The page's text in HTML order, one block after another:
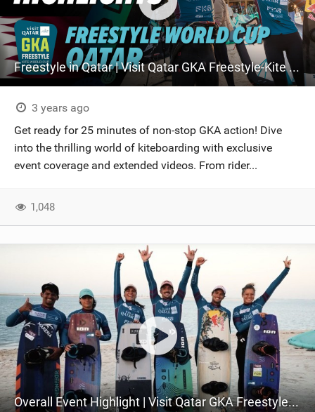
Freestyle in Qatar | Visit Qatar GKA Freestyle-Kite World Cup Qatar 2023
3 years ago
Get ready for 25 minutes of non-stop GKA action! Dive
into the thrilling world of kiteboarding with exclusive
event coverage and extended videos. From rider...
1,048
Overall Event Highlight | Visit Qatar GKA Freestyle Kite World Cup 2023